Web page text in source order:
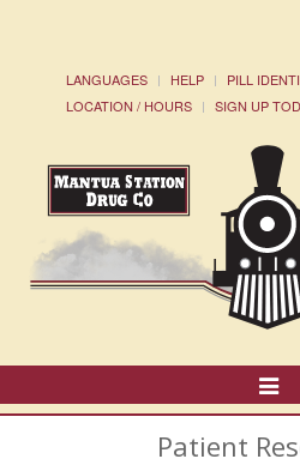
LANGUAGES HELP PILL
LOCATION / HOURS
SIGN UP
Toggle
Patient